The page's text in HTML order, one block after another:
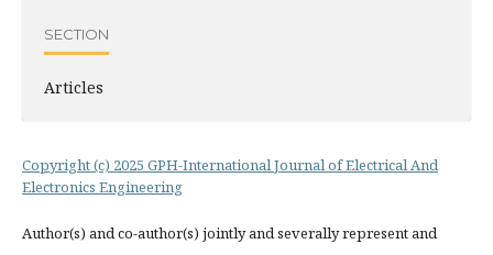
SECTION
Articles
Copyright (c) 2025 GPH-International Journal of Electrical And
Electronics Engineering
Author(s) and co-author(s) jointly and severally represent and